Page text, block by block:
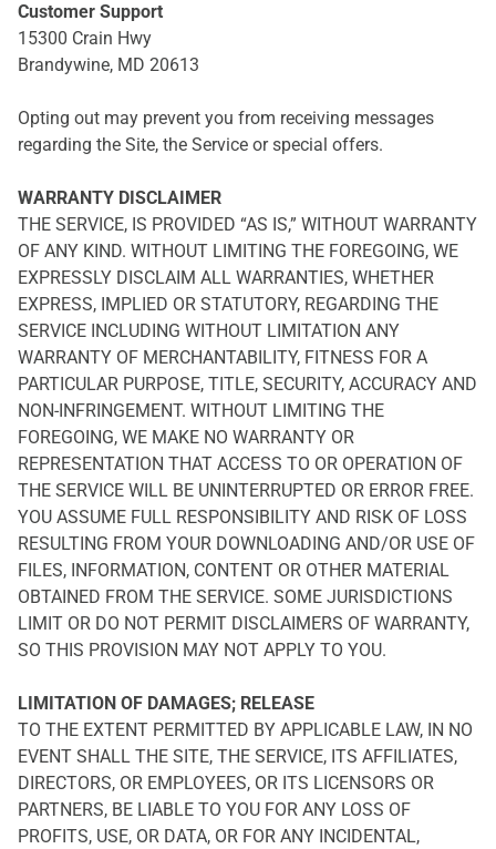
Customer Support
15300 Crain Hwy
Brandywine, MD 20613
Opting out may prevent you from receiving messages
regarding the Site, the Service or special offers.
WARRANTY DISCLAIMER
THE SERVICE, IS PROVIDED “AS IS,” WITHOUT WARRANTY
OF ANY KIND. WITHOUT LIMITING THE FOREGOING, WE
EXPRESSLY DISCLAIM ALL WARRANTIES, WHETHER
EXPRESS, IMPLIED OR STATUTORY, REGARDING THE
SERVICE INCLUDING WITHOUT LIMITATION ANY
WARRANTY OF MERCHANTABILITY, FITNESS FOR A
PARTICULAR PURPOSE, TITLE, SECURITY, ACCURACY AND
NON-INFRINGEMENT. WITHOUT LIMITING THE
FOREGOING, WE MAKE NO WARRANTY OR
REPRESENTATION THAT ACCESS TO OR OPERATION OF
THE SERVICE WILL BE UNINTERRUPTED OR ERROR FREE.
YOU ASSUME FULL RESPONSIBILITY AND RISK OF LOSS
RESULTING FROM YOUR DOWNLOADING AND/OR USE OF
FILES, INFORMATION, CONTENT OR OTHER MATERIAL
OBTAINED FROM THE SERVICE. SOME JURISDICTIONS
LIMIT OR DO NOT PERMIT DISCLAIMERS OF WARRANTY,
SO THIS PROVISION MAY NOT APPLY TO YOU.
LIMITATION OF DAMAGES; RELEASE
TO THE EXTENT PERMITTED BY APPLICABLE LAW, IN NO
EVENT SHALL THE SITE, THE SERVICE, ITS AFFILIATES,
DIRECTORS, OR EMPLOYEES, OR ITS LICENSORS OR
PARTNERS, BE LIABLE TO YOU FOR ANY LOSS OF
PROFITS, USE, OR DATA, OR FOR ANY INCIDENTAL,